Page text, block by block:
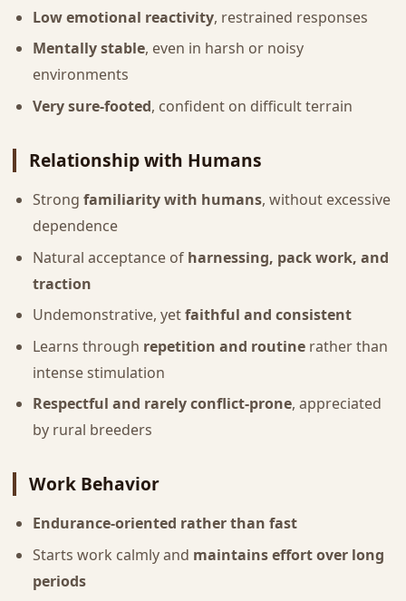
Low emotional reactivity, restrained responses
Mentally stable, even in harsh or noisy
environments
Very sure-footed, confident on difficult terrain
Relationship with Humans
Strong familiarity with humans, without excessive
dependence
Natural acceptance of harnessing, pack work, and
traction
Undemonstrative, yetfaithful and consistent
Learns through repetition and routinerather than
intense stimulation
Respectful and rarely conflict-prone, appreciated
by rural breeders
Work Behavior
Endurance-oriented rather than fast
Starts work calmly and maintains effort over long
periods